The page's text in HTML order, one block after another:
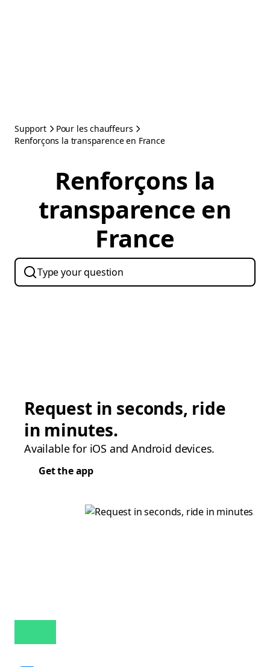
Support
Pour les chauffeurs
Renforçons la transparence en France
Renforçons la
transparence en
France
Request in seconds, ride
in minutes.
Available for iOS and Android devices.
Get the app